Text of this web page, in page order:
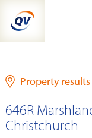
content
Property
646R
Christchurch